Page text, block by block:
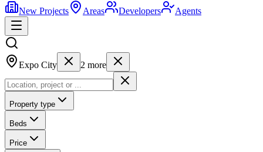
New Projects
Areas Developers Agents
Expo City 2 more
Property type
Beds
Price